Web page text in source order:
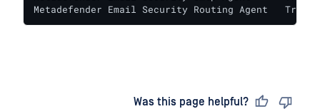
Metadefender Email Security Routing Agent
Was this page helpful?